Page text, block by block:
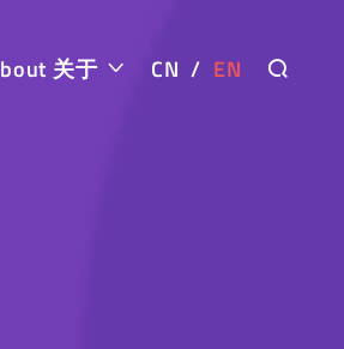
关于 CN / EN